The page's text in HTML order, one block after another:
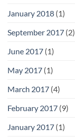
January 2018 (1)
September 2017 (2)
June 2017 (1)
May 2017 (1)
March 2017 (4)
February 2017 (9)
January 2017 (1)